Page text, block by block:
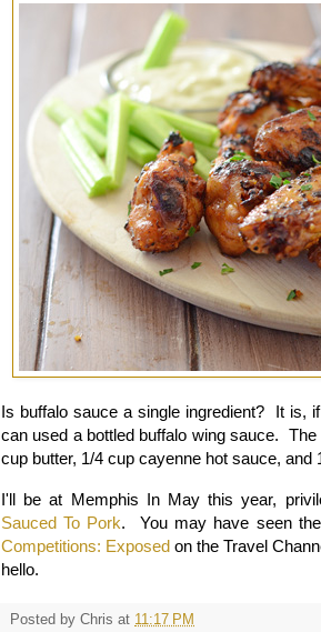
Is buffalo sauce asingle ingredient? It is,
can used abottled buffalo wing sauce. The
cup butter, 1/4 cup cayenne hot sauce, and
I'll be at Memphis In May this year,
Sauced To Pork. You may have seen
Competitions: Exposed on the Travel
hello.
Posted by Chris at 11:17 PM